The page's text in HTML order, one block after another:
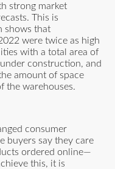
strong market
This is
shows that
were twice as high
with a total area of
construction, and
amount of space
the warehouses.
consumer
buyers say they care
ordered online—
this, it is